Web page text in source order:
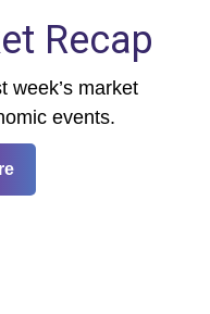
Recap
week’s market
events.